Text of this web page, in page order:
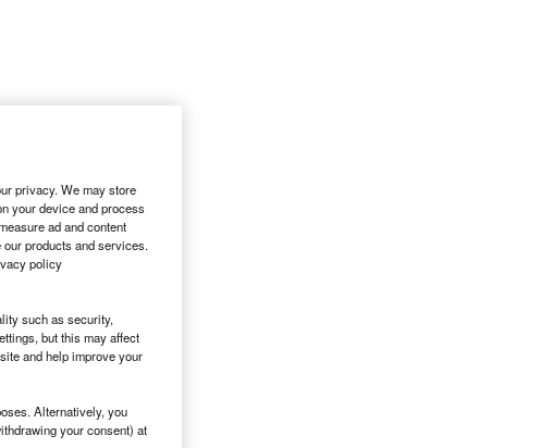
privacy. We may store
your device and process
ad and content
products and services.
policy
such as security,
but this may affect
and help improve your
Alternatively, you
your consent) at